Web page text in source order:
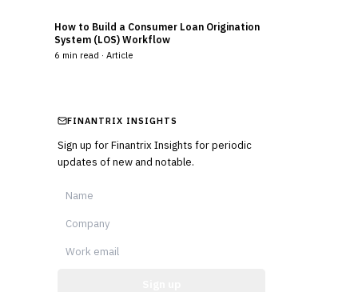
How to Build a Consumer Loan Origination
System (LOS) Workflow
6 min read · Article
FINANTRIX INSIGHTS
Sign up for Finantrix Insights for periodic
updates of new and notable.